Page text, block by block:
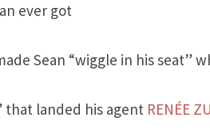
ever got
Sean “wiggle in his seat”
that landed his agent RENÉE